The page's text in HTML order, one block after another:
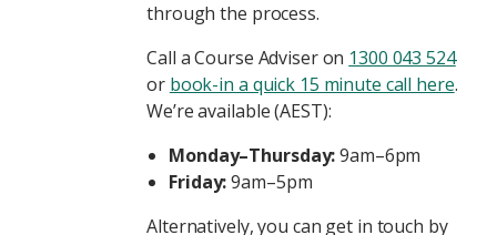
through the process.
Call a Course Adviser on 1300 043 524
or book-in a quick 15 minute call here.
We’re available (AEST):
Monday–Thursday:9am–6pm
Friday:9am–5pm
Alternatively, you can get in touch by